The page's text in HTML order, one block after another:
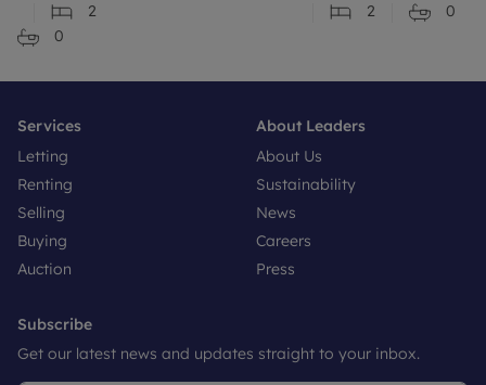
2
0
2
0
Services
Letting
Renting
Selling
Buying
Auction
About Leaders
About Us
Sustainability
News
Careers
Press
Subscribe
Get our latest news and updates straight to your inbox.